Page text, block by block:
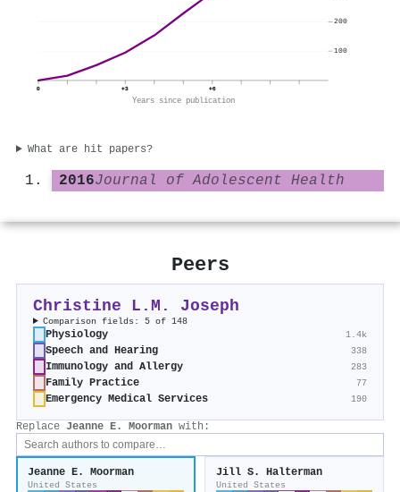
0 +3 +6
Years since publication
100
200
What are hit papers?
2016Journal of Adolescent Health
Peers
Christine L.M. Joseph
Comparison fields: 5 of 148
Physiology 1.4k
Speech and Hearing 338
Immunology and Allergy 283
Family Practice 77
Emergency Medical Services 190
Replace Jeanne E. Moorman with:
Jeanne E. Moorman
United States
Jill S. Halterman
United States